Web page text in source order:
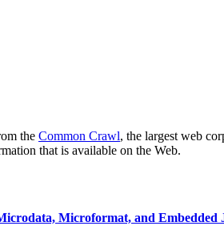
the Common Crawl, the largest web
that is available on the Web.
Microformat, and Embedded